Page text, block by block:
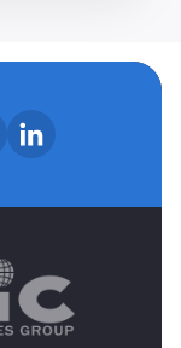
accounts
instagram accounts
Our tiktok